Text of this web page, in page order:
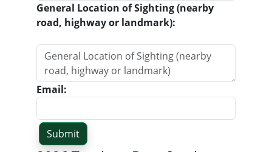
General Location of Sighting (nearby
road, highway or landmark):
Email: